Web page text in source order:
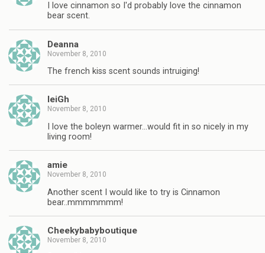
I love cinnamon so I'd probably love the cinnamon
bear scent.
Deanna
November 8, 2010
The french kiss scent sounds intruiging!
leiGh
November 8, 2010
I love the boleyn warmer…would fit in so nicely in my
living room!
amie
November 8, 2010
Another scent I would like to try is Cinnamon
bear..mmmmmmm!
Cheekybabyboutique
November 8, 2010